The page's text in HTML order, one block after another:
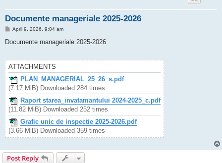
Documente manageriale 2025-2026
P
s
April 9, 2026, 9:04 am
Documente manageriale 2025-2026
ATTACHMENTS
PLAN_MANAGERIAL_25_26_s.pdf
(7.17 MiB) Downloaded 284 times
Raport starea_invatamantului 2024-2025_c.pdf
(11.82 MiB) Downloaded 252 times
Grafic unic de inspectie 2025-2026.pdf
(3.66 MiB) Downloaded 359 times
Post Reply